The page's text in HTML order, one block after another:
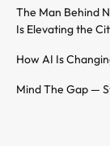
The Man Behind
Is Elevating the
How AI Is
Mind The Gap —